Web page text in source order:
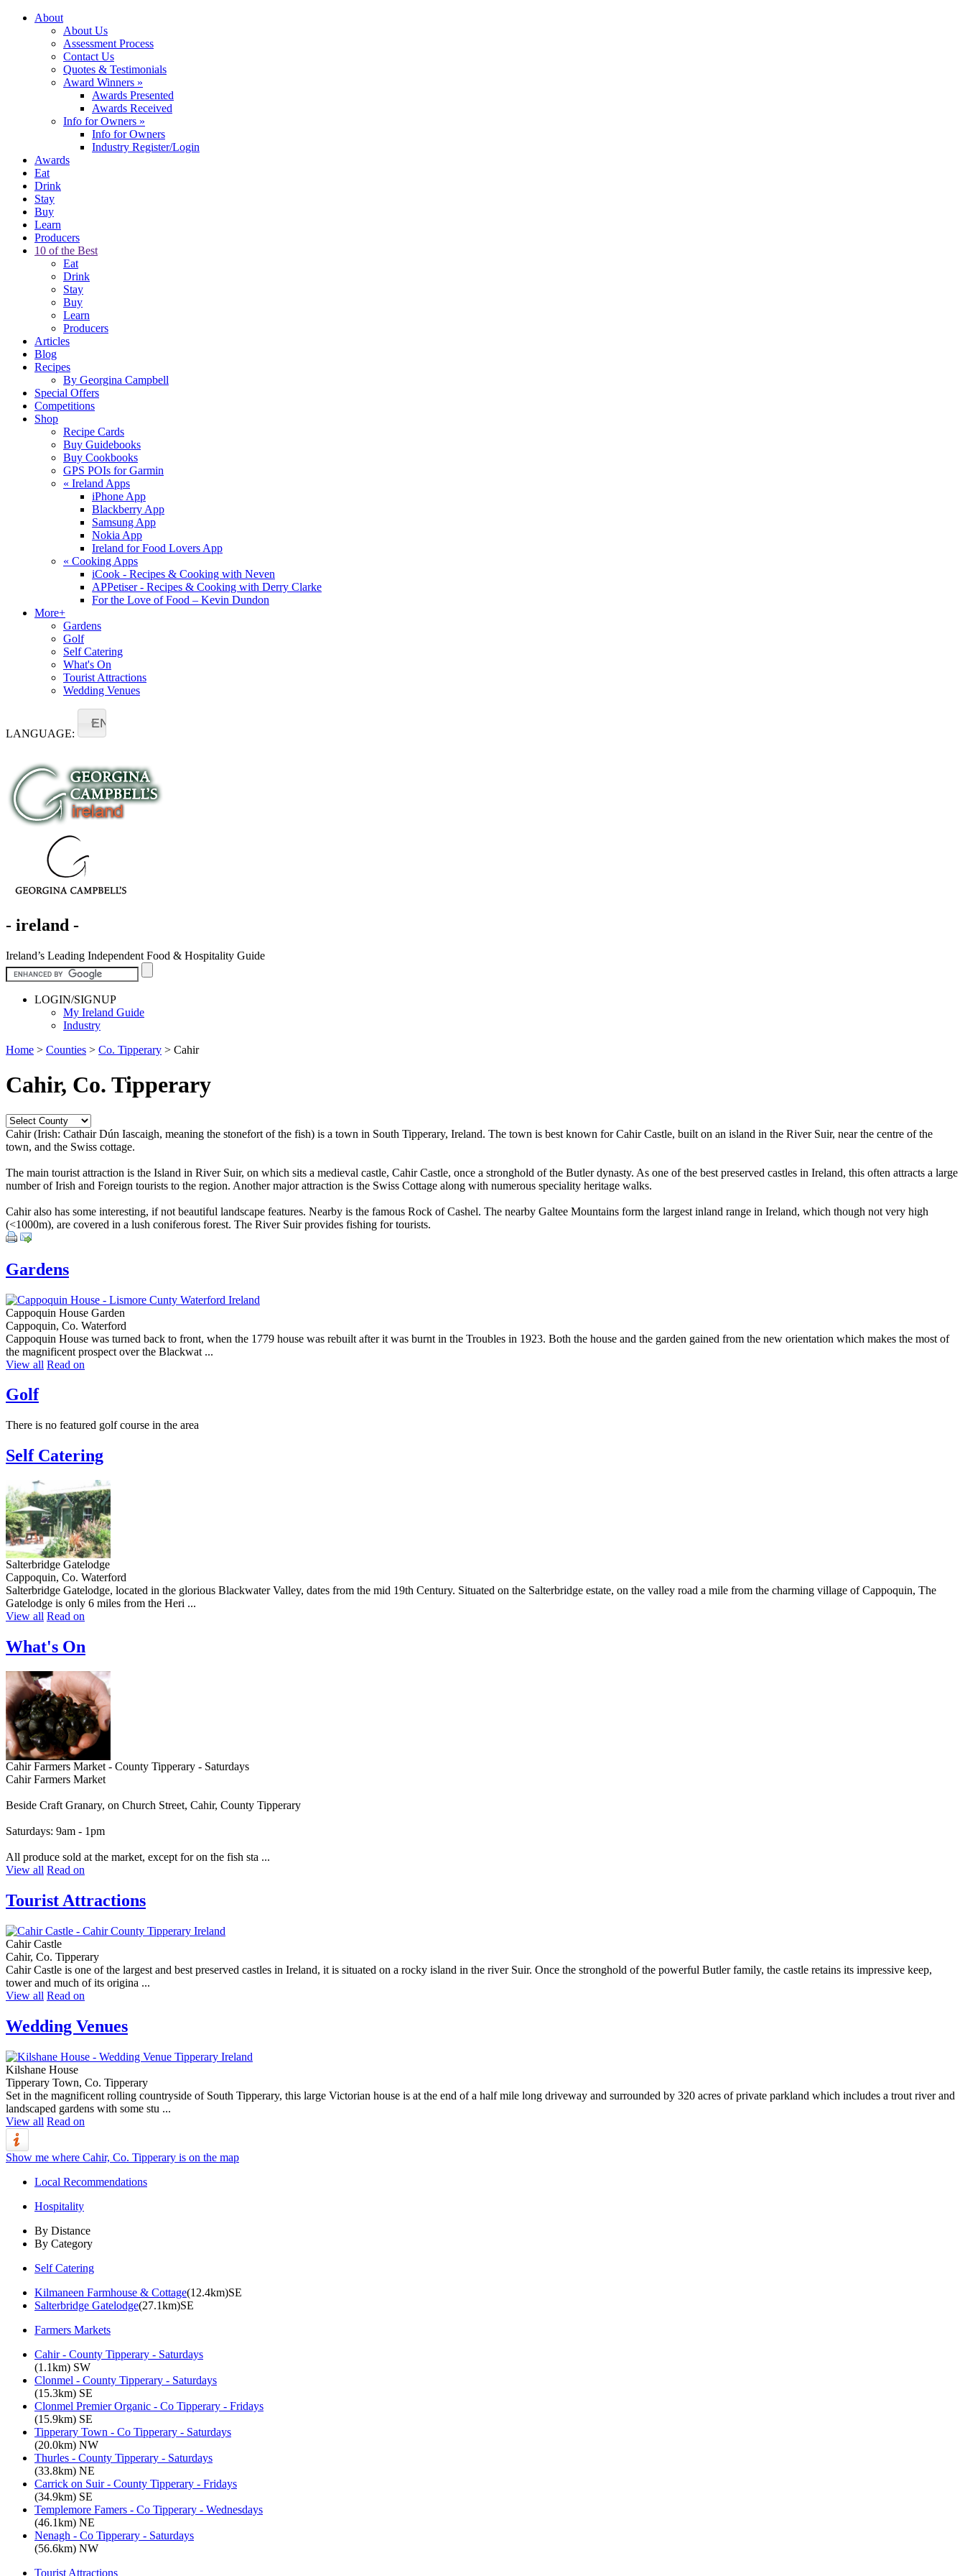
About
About Us
Assessment Process
Contact Us
Quotes & Testimonials
Award Winners »
Awards Presented
Awards Received
Info for Owners »
Info for Owners
Industry Register/Login
Awards
Eat
Drink
Stay
Buy
Learn
Producers
10 of the Best
Eat
Drink
Stay
Buy
Learn
Producers
Articles
Blog
Recipes
By Georgina Campbell
Special Offers
Competitions
Shop
Recipe Cards
Buy Guidebooks
Buy Cookbooks
GPS POIs for Garmin
« Ireland Apps
iPhone App
Blackberry App
Samsung App
Nokia App
Ireland for Food Lovers App
« Cooking Apps
iCook - Recipes & Cooking with Neven
APPetiser - Recipes & Cooking with Derry Clarke
For the Love of Food – Kevin Dundon
More+
Gardens
Golf
Self Catering
What's On
Tourist Attractions
Wedding Venues
LANGUAGE:
EN
- ireland -
Ireland’s Leading Independent Food & Hospitality Guide
LOGIN/SIGNUP
My Ireland Guide
Industry
Home > Counties > Co. Tipperary > Cahir
Cahir, Co. Tipperary
Cahir (Irish: Cathair Dún Iascaigh, meaning the stonefort of the fish) is a town in South Tipperary, Ireland. The town is best known for Cahir Castle, built on an island in the River Suir, near the centre of the
town, and the Swiss cottage.
The main tourist attraction is the Island in River Suir, on which sits a medieval castle, Cahir Castle, once a stronghold of the Butler dynasty. As one of the best preserved castles in Ireland, this often attracts a large
number of Irish and Foreign tourists to the region. Another major attraction is the Swiss Cottage along with numerous speciality heritage walks.
Cahir also has some interesting, if not beautiful landscape features. Nearby is the famous Rock of Cashel. The nearby Galtee Mountains form the largest inland range in Ireland, which though not very high
(<1000m), are covered in a lush coniferous forest. The River Suir provides fishing for tourists.
Gardens
Cappoquin House Garden
Cappoquin, Co. Waterford
Cappoquin House was turned back to front, when the 1779 house was rebuilt after it was burnt in the Troubles in 1923. Both the house and the garden gained from the new orientation which makes the most of
the magnificent prospect over the Blackwat ...
View all Read on
Golf
There is no featured golf course in the area
Self Catering
Salterbridge Gatelodge
Cappoquin, Co. Waterford
Salterbridge Gatelodge, located in the glorious Blackwater Valley, dates from the mid 19th Century. Situated on the Salterbridge estate, on the valley road a mile from the charming village of Cappoquin, The
Gatelodge is only 6 miles from the Heri ...
View all Read on
What's On
Cahir Farmers Market - County Tipperary - Saturdays
Cahir Farmers Market
Beside Craft Granary, on Church Street, Cahir, County Tipperary
Saturdays: 9am - 1pm
All produce sold at the market, except for on the fish sta ...
View all Read on
Tourist Attractions
Cahir Castle
Cahir, Co. Tipperary
Cahir Castle is one of the largest and best preserved castles in Ireland, it is situated on a rocky island in the river Suir. Once the stronghold of the powerful Butler family, the castle retains its impressive keep,
tower and much of its origina ...
View all Read on
Wedding Venues
Kilshane House
Tipperary Town, Co. Tipperary
Set in the magnificent rolling countryside of South Tipperary, this large Victorian house is at the end of a half mile long driveway and surrounded by 320 acres of private parkland which includes a trout river and
landscaped gardens with some stu ...
View all Read on
Show me where Cahir, Co. Tipperary is on the map
Local Recommendations
Hospitality
By Distance
By Category
Self Catering
Kilmaneen Farmhouse & Cottage(12.4km)SE
Salterbridge Gatelodge(27.1km)SE
Farmers Markets
Cahir - County Tipperary - Saturdays
(1.1km) SW
Clonmel - County Tipperary - Saturdays
(15.3km) SE
Clonmel Premier Organic - Co Tipperary - Fridays
(15.9km) SE
Tipperary Town - Co Tipperary - Saturdays
(20.0km) NW
Thurles - County Tipperary - Saturdays
(33.8km) NE
Carrick on Suir - County Tipperary - Fridays
(34.9km) SE
Templemore Famers - Co Tipperary - Wednesdays
(46.1km) NE
Nenagh - Co Tipperary - Saturdays
(56.6km) NW
Tourist Attractions